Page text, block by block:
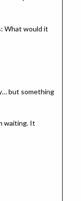
What would it
but something
waiting. It